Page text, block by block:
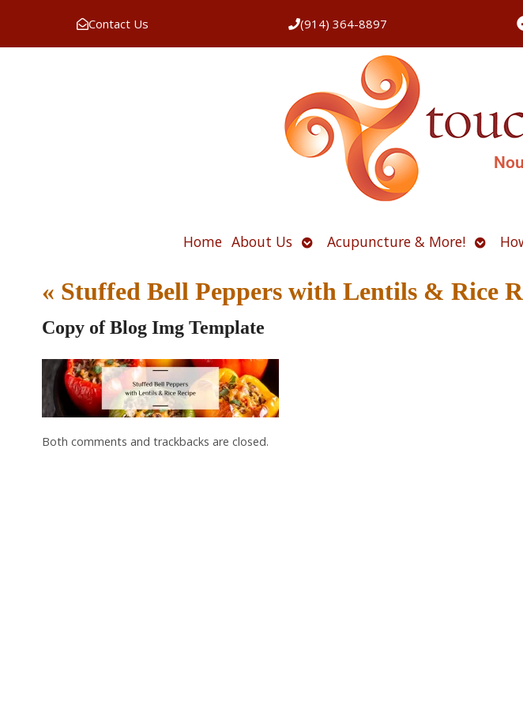
Contact Us (914) 364-8897
Home About Us OpenAcupuncture & More! Open
« Stuffed Bell Peppers with Lentils & Rice
Copy of Blog Img Template
Both comments and trackbacks are closed.